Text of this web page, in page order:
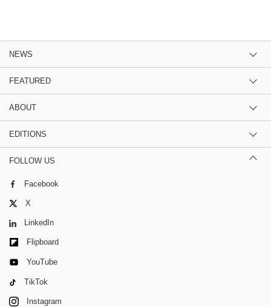
NEWS
FEATURED
ABOUT
EDITIONS
FOLLOW US
Facebook
X
LinkedIn
Flipboard
YouTube
TikTok
Instagram